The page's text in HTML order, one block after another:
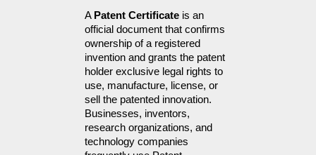
A Patent Certificate is an
official document that confirms
ownership of a registered
invention and grants the patent
holder exclusive legal rights to
use, manufacture, license, or
sell the patented innovation.
Businesses, inventors,
research organizations, and
technology companies